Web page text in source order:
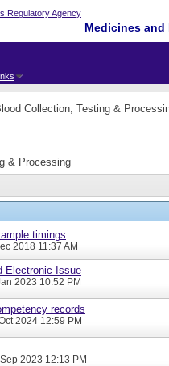
Medicines
Collection, Testing &
& Processing
timings
2018 11:37 AM
Electronic Issue
2023 10:52 PM
records
2024 12:59 PM
2023 12:13 PM